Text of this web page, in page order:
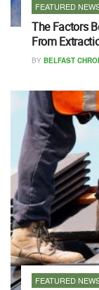
FEATURED
The Factors
From
BY BELFAST
FEATURED